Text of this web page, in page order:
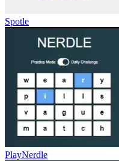
Spotle
PlayNerdle